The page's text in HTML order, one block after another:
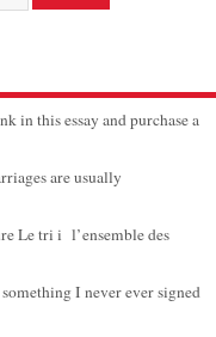
in this essay and purchase a
are usually
Le tri i l’ensemble des
I never ever signed